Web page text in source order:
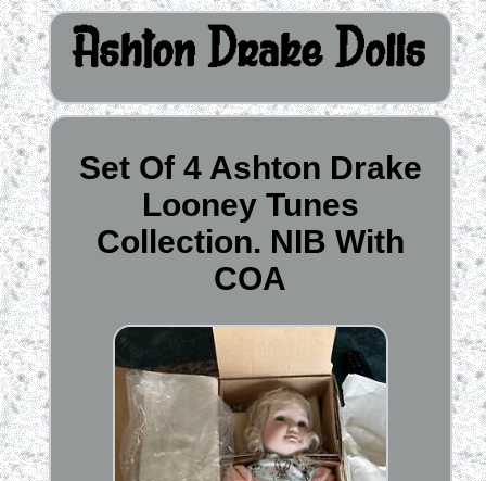
Set Of 4 Ashton Drake
Looney Tunes
Collection. NIB With
COA